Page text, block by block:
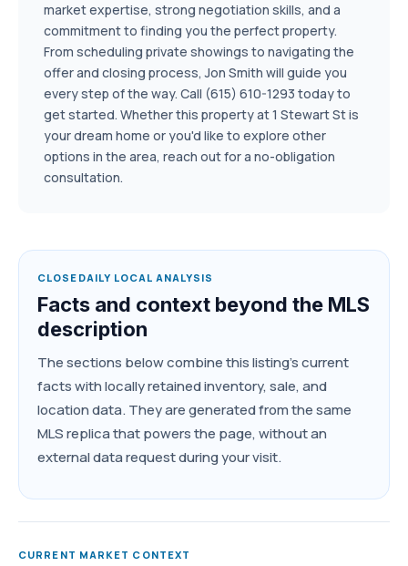
market expertise, strong negotiation skills, and a
commitment to finding you the perfect property.
From scheduling private showings to navigating the
offer and closing process, Jon Smith will guide you
every step of the way. Call (615) 610-1293 today to
get started. Whether this property at 1 Stewart St is
your dream home or you'd like to explore other
options in the area, reach out for a no-obligation
consultation.
CLOSEDAILY LOCAL ANALYSIS
Facts and context beyond the MLS
description
The sections below combine this listing's current
facts with locally retained inventory, sale, and
location data. They are generated from the same
MLS replica that powers the page, without an
external data request during your visit.
CURRENT MARKET CONTEXT